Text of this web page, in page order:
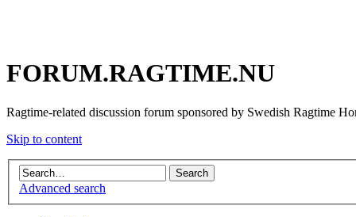
FORUM.RAGTIME.NU
Ragtime-related discussion forum sponsored by Swedish Ragtime
Skip to content
Advanced search